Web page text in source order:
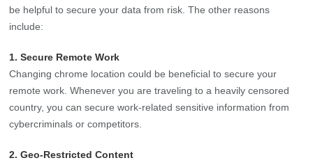
be helpful to secure your data from risk. The other reasons
include:
1. Secure Remote Work
Changing chrome location could be beneficial to secure your
remote work. Whenever you are traveling to a heavily censored
country, you can secure work-related sensitive information from
cybercriminals or competitors.
2. Geo-Restricted Content